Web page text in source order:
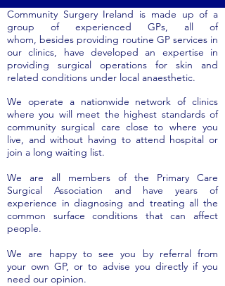
Community Surgery Ireland is made up of a
group of experienced GPs, all of
whom, besides providing routine GP services in
our clinics, have developed an expertise in
providing surgical operations for skin and
related conditions under local anaesthetic.
We operate a nationwide network of clinics
where you will meet the highest standards of
community surgical care close to where you
live, and without having to attend hospital or
join a long waiting list.
We are all members of the Primary Care
Surgical Association and have years of
experience in diagnosing and treating all the
common surface conditions that can affect
people.
We are happy to see you by referral from
your own GP, or to advise you directly if you
need our opinion.